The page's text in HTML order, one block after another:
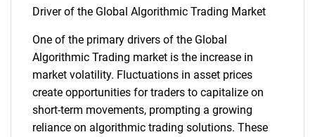
Driver of the Global Algorithmic Trading Market
One of the primary drivers of the Global
Algorithmic Trading market is the increase in
market volatility. Fluctuations in asset prices
create opportunities for traders to capitalize on
short-term movements, prompting a growing
reliance on algorithmic trading solutions. These